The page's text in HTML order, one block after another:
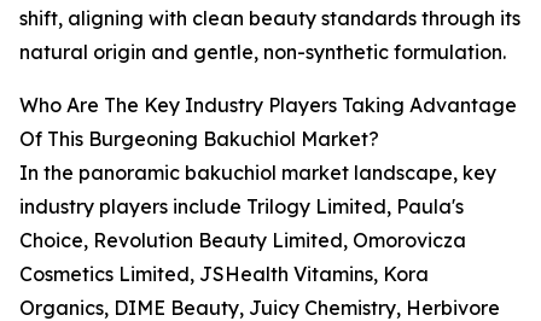
shift, aligning with clean beauty standards through its
natural origin and gentle, non-synthetic formulation.
Who Are The Key Industry Players Taking Advantage
Of This Burgeoning Bakuchiol Market?
In the panoramic bakuchiol market landscape, key
industry players include Trilogy Limited, Paula's
Choice, Revolution Beauty Limited, Omorovicza
Cosmetics Limited, JSHealth Vitamins, Kora
Organics, DIME Beauty, Juicy Chemistry, Herbivore